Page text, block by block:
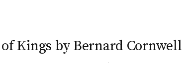
Kings by Bernard Cornwell